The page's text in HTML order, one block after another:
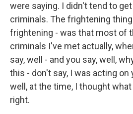
were saying. I didn't tend to
criminals. The frightening
frightening - was that most of
criminals I've met actually,
say, well - and you say, well,
this - don't say, I was acting on
well, at the time, I thought
right.